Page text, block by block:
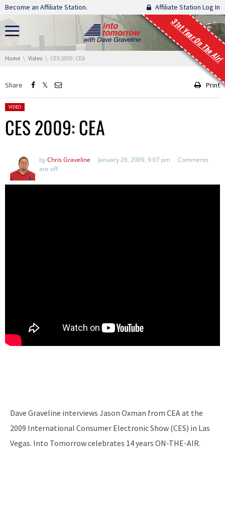
Skip navigation
Become an Affiliate Station. Affiliate Station Log In
31st Year On The Air!
You are here:
Home Video CES 2009: CEA
Share Print
Posted in:
VIDEO
CES 2009: CEA
byChris Graveline January 26, 2009, 9:07 pm
Comments
are off
Dave Graveline interviews Jason Oxman from CEA at the
2009 International Consumer Electronic Show (CES) in Las
Vegas. Into Tomorrow celebrates 14 years ON-THE-AIR.